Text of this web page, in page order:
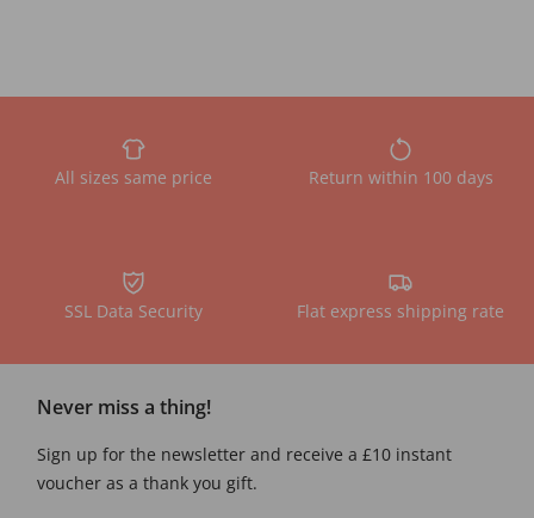
All sizes same price Return within 100 days
SSL Data Security Flat express shipping rate
Never miss a thing!
Sign up for the newsletter and receive a £10 instant
voucher as a thank you gift.